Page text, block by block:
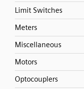
Limit Switches
Meters
Miscellaneous
Motors
Optocouplers